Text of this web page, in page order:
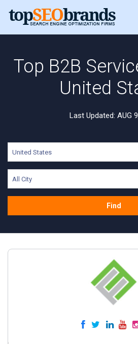
Top B2B
United
Last Updated: AUG
United States
All City
Find